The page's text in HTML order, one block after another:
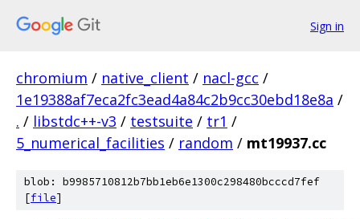
Sign in
chromium / native_client / nacl-gcc /
1e19388af7eca2fc3ead4a84c2b9cc30ebd18e8a /
. / libstdc++-v3 / testsuite / tr1 /
5_numerical_facilities / random / mt19937.cc
blob: b9985710812b7bb1eb6e1300c298480bcccd7fef
[file]